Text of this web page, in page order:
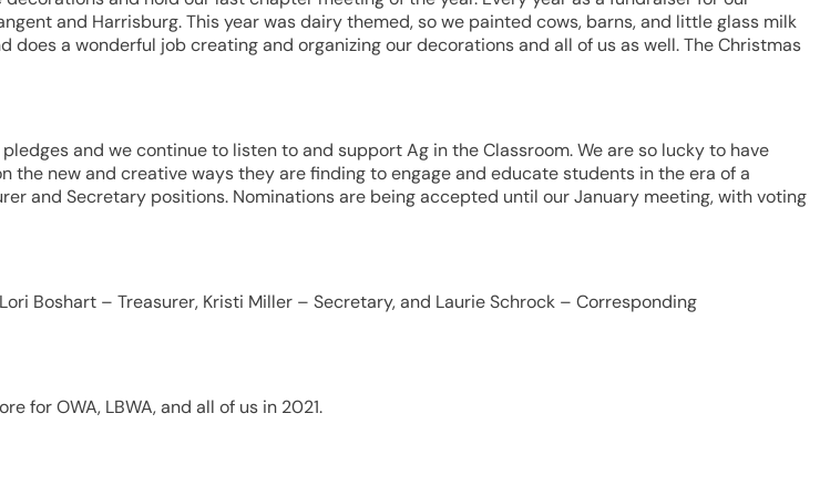
and Harrisburg. This year was dairy themed, so we painted cows, barns, and little glass milk
a wonderful job creating and organizing our decorations and all of us as well. The Christmas
and we continue to listen to and support Ag in the Classroom. We are so lucky to have
new and creative ways they are finding to engage and educate students in the era of a
and Secretary positions. Nominations are being accepted until our January meeting, with voting
Boshart – Treasurer, Kristi Miller – Secretary, and Laurie Schrock – Corresponding
for OWA, LBWA, and all of us in 2021.